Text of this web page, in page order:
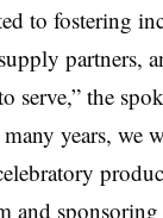
to fostering
partners,
serve,” the
many years,
and